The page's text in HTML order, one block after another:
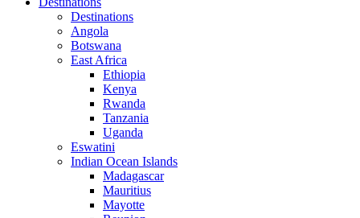
Destinations
Angola
Botswana
East Africa
Ethiopia
Kenya
Rwanda
Tanzania
Uganda
Eswatini
Indian Ocean Islands
Madagascar
Mauritius
Mayotte